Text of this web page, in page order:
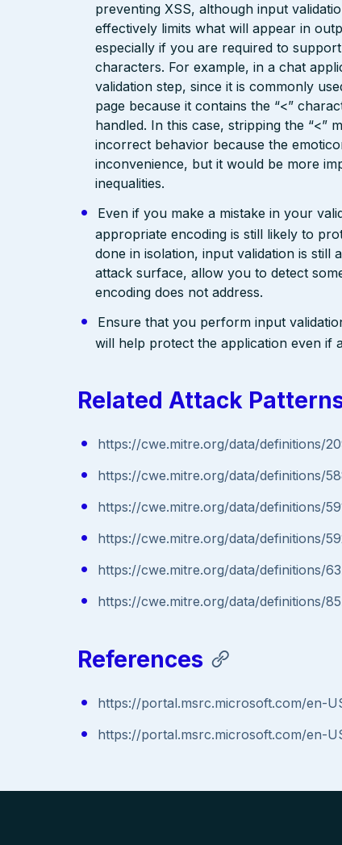
preventing XSS, although input
effectively limits what will appear in
especially if you are required to
characters. For example, in a chat
validation step, since it is commonly
page because it contains the “<”
handled. In this case, stripping the “<”
incorrect behavior because the
inconvenience, but it would be more
inequalities.
Even if you make a mistake in your
appropriate encoding is still likely to
done in isolation, input validation is still
attack surface, allow you to detect
encoding does not address.
Ensure that you perform input
will help protect the application even if
Related Attack
https://cwe.mitre.org/data/definitions/
https://cwe.mitre.org/data/definitions/
https://cwe.mitre.org/data/definitions/
https://cwe.mitre.org/data/definitions/
https://cwe.mitre.org/data/definitions/
https://cwe.mitre.org/data/definitions/
References
https://portal.msrc.microsoft.com/en-
https://portal.msrc.microsoft.com/en-